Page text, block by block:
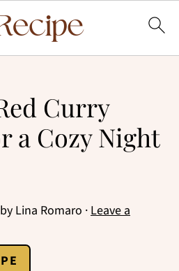
Curry
a Cozy Night
by Lina Romaro ·Leave a